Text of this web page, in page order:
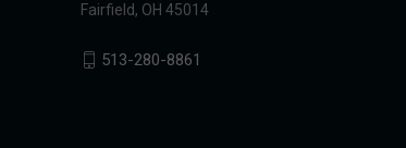
Fairfield, OH 45014
513-280-8861